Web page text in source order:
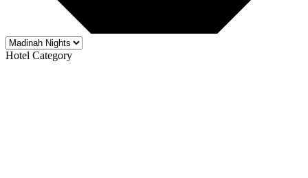
Hotel Category